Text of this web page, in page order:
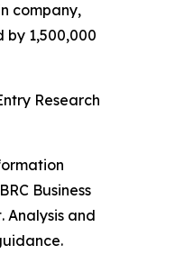
company,
by 1,500,000
Research
Business
Analysis and